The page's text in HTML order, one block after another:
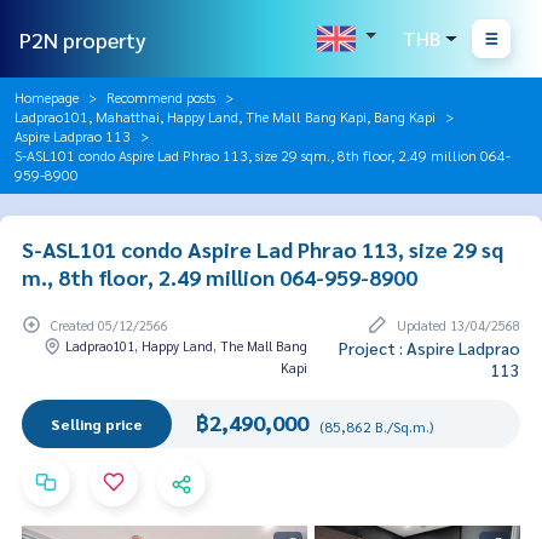
P2N property THB
Homepage
Recommend posts
Ladprao101, Mahatthai, Happy Land, The Mall Bang Kapi, Bang Kapi
Aspire Ladprao 113
S-ASL101 condo Aspire Lad Phrao 113, size 29 sqm., 8th floor, 2.49 million 064-
959-8900
S-ASL101 condo Aspire Lad Phrao 113, size 29 sq
m., 8th floor, 2.49 million 064-959-8900
Created 05/12/2566
Updated 13/04/2568
Ladprao101, Happy Land, The Mall Bang
Kapi
Project : Aspire Ladprao
113
Selling price ฿2,490,000 (85,862 B./Sq.m.)